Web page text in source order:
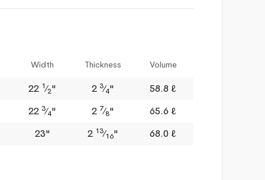
Width Thickness Volume
22 1⁄2" 2 3⁄4"
58.8 ℓ
22 3⁄4" 2 7⁄8"
65.6 ℓ
23" 2 13⁄16" 68.0 ℓ